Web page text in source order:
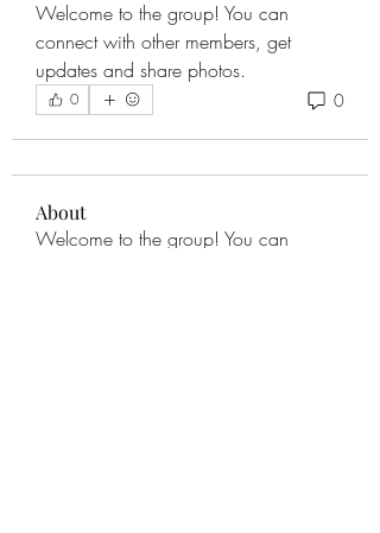
Welcome to the group! You can
connect with other members, get
updates and share photos.
0 0
About
Welcome to the group! You can